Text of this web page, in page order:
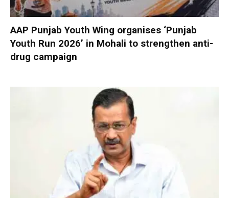
AAP Punjab Youth Wing organises ‘Punjab
Youth Run 2026’ in Mohali to strengthen anti-
drug campaign